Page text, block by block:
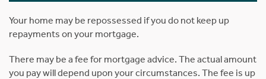
Your home may be repossessed if you do not keep up
repayments on your mortgage.
There may be a fee for mortgage advice. The actual amount
you pay will depend upon your circumstances. The fee is up